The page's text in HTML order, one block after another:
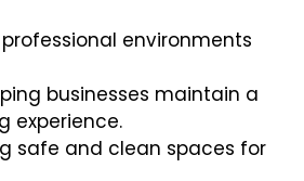
professional environments
businesses maintain a
experience.
safe and clean spaces for